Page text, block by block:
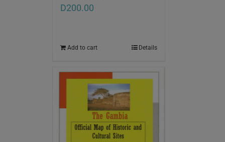
D200.00
Add to cart Details